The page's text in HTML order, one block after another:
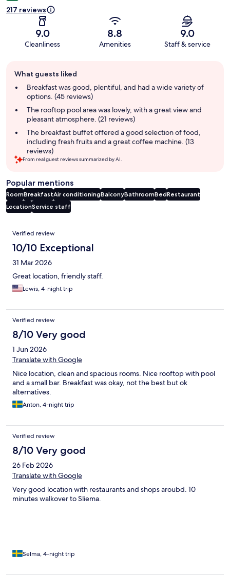
217 reviews
9.0
Cleanliness
8.8
Amenities
9.0
Staff & service
review
summary
What guests liked
Breakfast was good, plentiful, and had a wide variety of
options. (45 reviews)
The rooftop pool area was lovely, with a great view and
pleasant atmosphere. (21 reviews)
The breakfast buffet offered a good selection of food,
including fresh fruits and a great coffee machine. (13
reviews)
From real guest reviews summarized by AI.
Popular mentions
RoomBreakfastAir conditioningBalconyBathroomBedRestaurant
LocationService staff
Reviews
Verified review
10/10 Exceptional
31 Mar 2026
Great location, friendly staff.
Lewis, 4-night trip
Verified review
8/10 Very good
1 Jun 2026
Translate with Google
Nice location, clean and spacious rooms. Nice rooftop with pool
and a small bar. Breakfast was okay, not the best but ok
alternatives.
Anton, 4-night trip
Verified review
8/10 Very good
26 Feb 2026
Translate with Google
Very good location with restaurants and shops aroubd. 10
minutes walkover to Sliema.
Selma, 4-night trip